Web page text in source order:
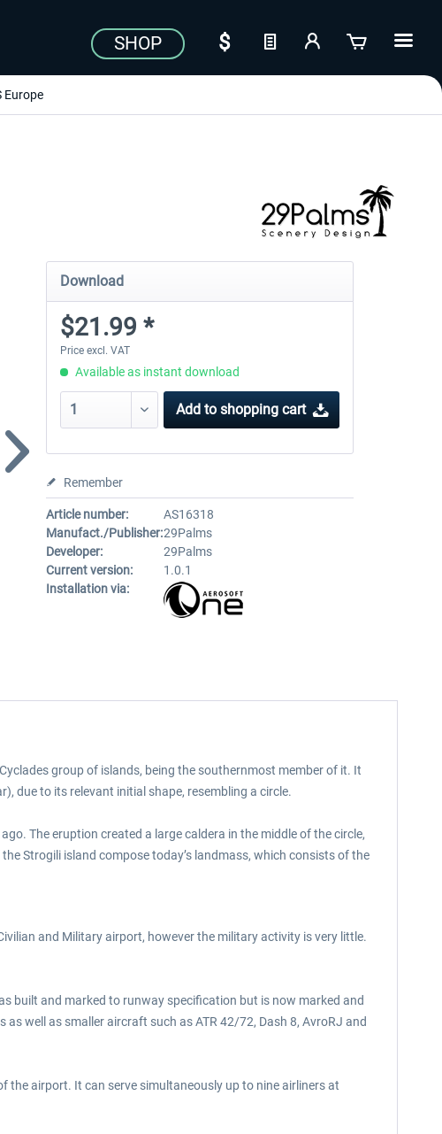
SHOP
Europe
Download
$21.99 *
Price excl. VAT
Available as instant download
Add to shopping cart
Remember
Article number:
AS16318
Manufact./Publisher:29Palms
Developer:
29Palms
Current version:
1.0.1
Installation via:
group of islands, being the southernmost member of it. It
due to its relevant initial shape, resembling a circle.
The eruption created a large caldera in the middle of the circle,
Strogili island compose today’s landmass, which consists of the
and Military airport, however the military activity is very little.
built and marked to runway specification but is now marked and
well as smaller aircraft such as ATR 42/72, Dash 8, AvroRJ and
the airport. It can serve simultaneously up to nine airliners at